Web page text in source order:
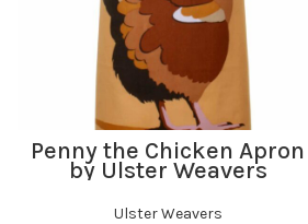
ADD TO BASKET
Penny the Chicken Apron
by Ulster Weavers
Ulster Weavers